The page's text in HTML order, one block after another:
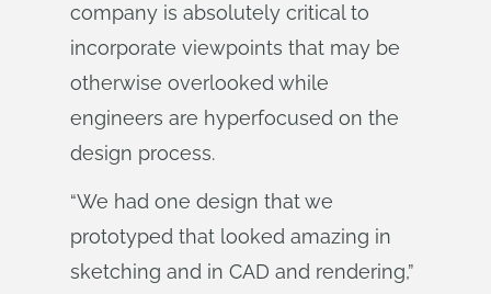
company is absolutely critical to
incorporate viewpoints that may be
otherwise overlooked while
engineers are hyperfocused on the
design process.
“We had one design that we
prototyped that looked amazing in
sketching and in CAD and rendering,”